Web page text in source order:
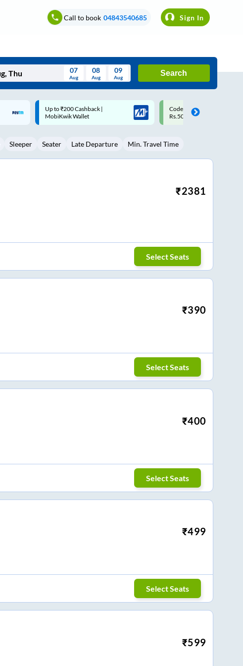
Call to book 04843540685 Sign In
Wed Thu Fri Sat Sun
5 6 8 9
07
Aug
08
Aug
09
Aug
Search
Code: SMART | 10% off upto
Rs.50
Upto ₹200 off on each trip
Savings Card
Sleeper Seater Late Departure Min. Travel Time
₹2381
Select Seats
₹390
Select Seats
₹400
Select Seats
₹499
Select Seats
₹599